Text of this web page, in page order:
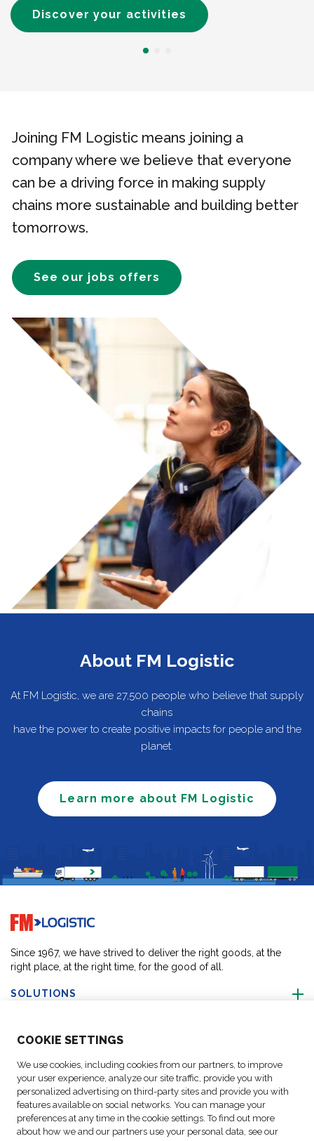
COOKIE SETTINGS
We use cookies, including cookies from our partners, to improve
your user experience, analyze our site traffic, provide you with
personalized advertising on third-party sites and provide you with
features available on social networks. You can manage your
preferences at any time in the cookie settings. To find out more
about how we and our partners use your personal data, see our
Discover your activities
Joining FM Logistic means joining a
company where we believe that everyone
can be a driving force in making supply
chains more sustainable and building better
tomorrows.
See our jobs offers
About FM Logistic
At FM Logistic, we are 27,500 people who believe that supply
chains
have the power to create positive impacts for people and the
planet.
Learn more about FM Logistic
Go to home page
Since 1967, we have strived to deliver the right goods, at the
right place, at the right time, for the good of all.
SOLUTIONS
ABOUT US
FOLLOW US